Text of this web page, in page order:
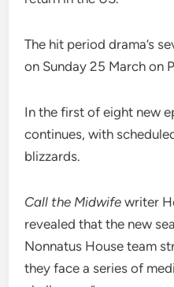
The hit period drama’s
on Sunday 25 March on
In the first of eight new
continues, with
blizzards.
Call the Midwife writer
revealed that the new
Nonnatus House team
they face a series of